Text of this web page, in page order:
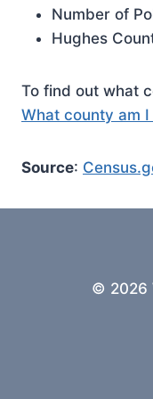
Number of
Hughes
To find out what
What county am I
Source:
© 2026